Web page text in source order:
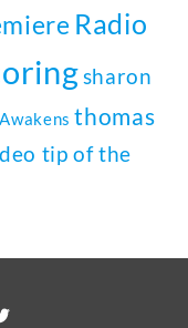
Radio
sharon
thomas
tip of the